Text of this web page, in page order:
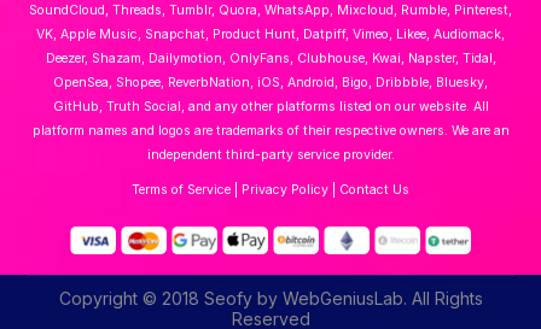
SoundCloud, Threads, Tumblr, Quora, WhatsApp, Mixcloud, Rumble, Pinterest,
VK, Apple Music, Snapchat, Product Hunt, Datpiff, Vimeo, Likee, Audiomack,
Deezer, Shazam, Dailymotion, OnlyFans, Clubhouse, Kwai, Napster, Tidal,
OpenSea, Shopee, ReverbNation, iOS, Android, Bigo, Dribbble, Bluesky,
GitHub, Truth Social, and any other platforms listed on our website. All
platform names and logos are trademarks of their respective owners. We are an
independent third-party service provider.
Terms of Service Privacy Policy Contact Us
Copyright © 2018 Seofy by WebGeniusLab. All Rights
Reserved